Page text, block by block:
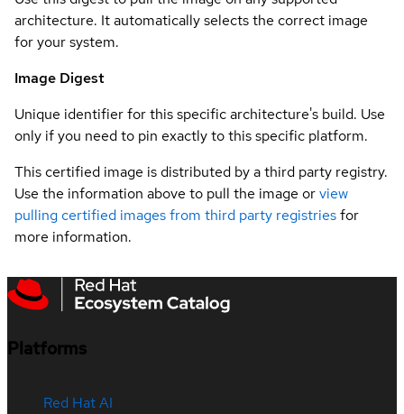
architecture. It automatically selects the correct image
for your system.
Image Digest
Unique identifier for this specific architecture's build. Use
only if you need to pin exactly to this specific platform.
This certified image is distributed by a third party registry.
Use the information above to pull the image orview
pulling certified images from third party registriesfor
more information.
Platforms
Red Hat AI